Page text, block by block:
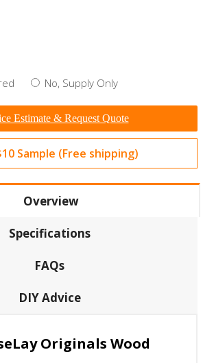
No, Supply Only
Estimate & Request Quote
Sample (Free shipping)
Overview
Specifications
FAQs
DIY Advice
Originals Wood